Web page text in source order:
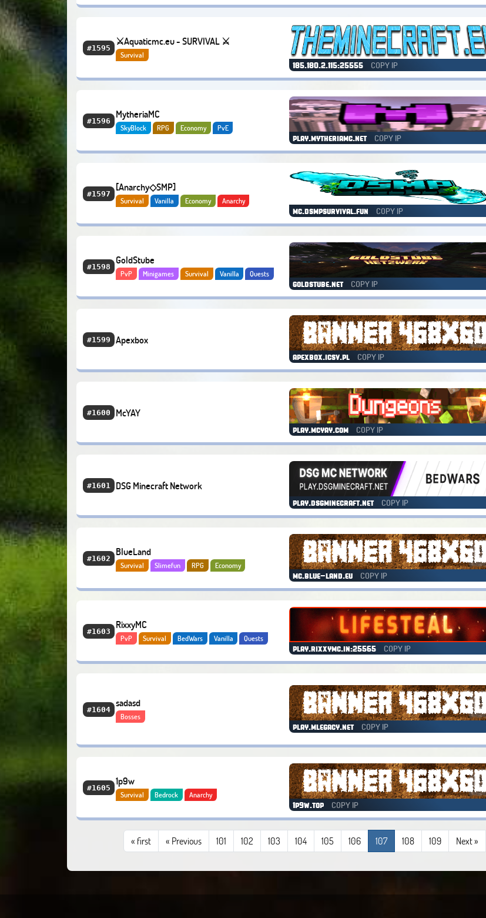
#1595
⚔️Aquaticmc.eu - SURVIVAL ⚔️
Survival
185.180.2.115:25555 COPY IP
#1596
MytheriaMC
SkyBlock RPG Economy PvE
play.mytheriamc.net COPY IP
#1597
[Anarchy◇SMP]
Survival Vanilla Economy Anarchy
mc.dsmpsurvival.fun COPY IP
#1598
GoldStube
PvP Minigames Survival Vanilla
Quests
goldstube.net COPY IP
#1599 Apexbox
apexbox.icsv.pl COPY IP
#1600 McYAY
play.mcyay.com COPY IP
#1601 DSG Minecraft Network
play.dsgminecraft.net COPY IP
#1602
BlueLand
Survival Slimefun RPG Economy
mc.blue-land.eu COPY IP
#1603
RixxyMC
PvP Survival BedWars Vanilla
Quests
play.rixxymc.in:25565 COPY IP
#1604
sadasd
Bosses
play.mlegacy.net COPY IP
#1605
1p9w
Survival Bedrock Anarchy
1p9w.top COPY IP
« first « Previous 101 102 103 104 105 106 107 108 109 Next »